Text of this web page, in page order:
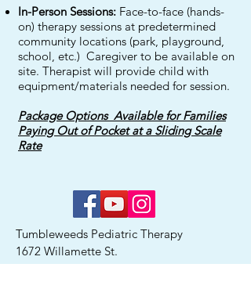
In-Person Sessions: Face-to-face (hands-
on) therapy sessions at predetermined
community locations (park, playground,
school, etc.) Caregiver to be available on
site. Therapist will provide child with
equipment/materials needed for session.
Package Options Available for Families
Paying Out of Pocket at a Sliding Scale
Rate
Tumbleweeds Pediatric Therapy
1672 Willamette St.
Eugene, OR 97401